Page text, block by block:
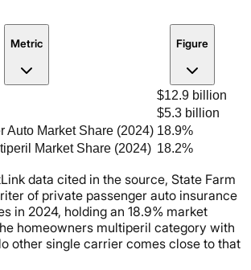
Metric Figure
$12.9 billion
$5.3 billion
Auto Market Share (2024) 18.9%
Market Share (2024) 18.2%
data cited in the source, State Farm
of private passenger auto insurance
in 2024, holding an 18.9% market
homeowners multiperil category with
other single carrier comes close to that